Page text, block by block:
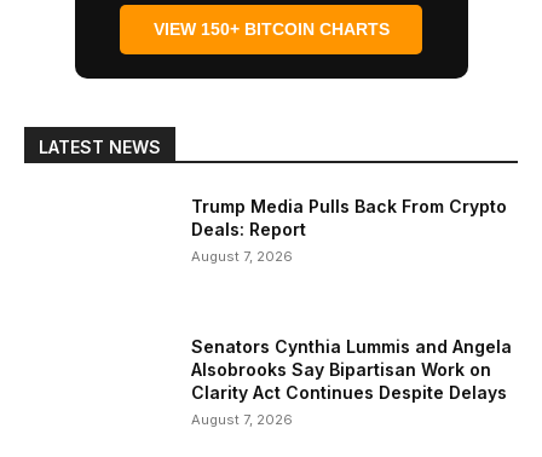
VIEW 150+ BITCOIN CHARTS
LATEST NEWS
Trump Media Pulls Back From Crypto
Deals: Report
August 7, 2026
Senators Cynthia Lummis and Angela
Alsobrooks Say Bipartisan Work on
Clarity Act Continues Despite Delays
August 7, 2026